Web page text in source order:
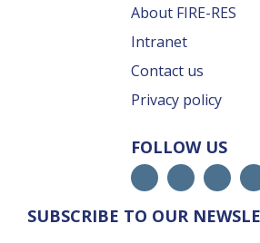
About FIRE-RES
Intranet
Contact us
Privacy policy
FOLLOW US
SUBSCRIBE TO OUR